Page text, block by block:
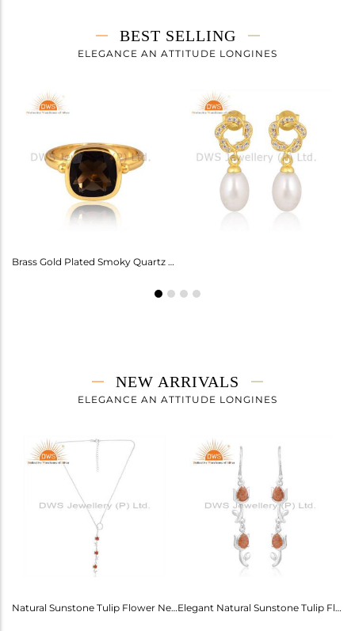
BEST SELLING
ELEGANCE AN ATTITUDE LONGINES
Brass Gold Plated Smoky Quartz Ring Gemstone
NEW ARRIVALS
ELEGANCE AN ATTITUDE LONGINES
Natural Sunstone Tulip Flower Necklace - Elegance Unveiled Elegant Natural Sunstone Tulip Flower Earrings For Girls